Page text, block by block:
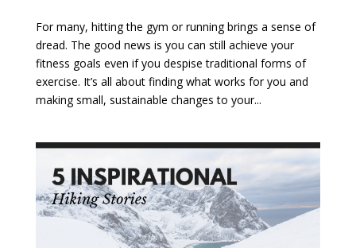
For many, hitting the gym or running brings a sense of
dread. The good news is you can still achieve your
fitness goals even if you despise traditional forms of
exercise. It’s all about finding what works for you and
making small, sustainable changes to your...